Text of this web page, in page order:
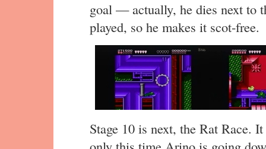
goal — actually, he dies next to
played, so he makes it scot-free.
Stage 10 is next, the Rat Race.